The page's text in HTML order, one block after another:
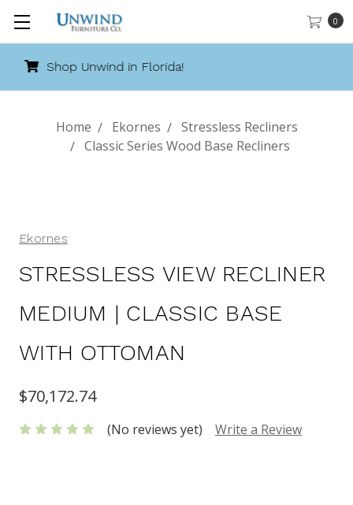
0
Call 888-486-9463
Home Ekornes
Stressless Recliners
Classic Series Wood Base Recliners
Ekornes
STRESSLESS VIEW RECLINER
MEDIUM | CLASSIC BASE
WITH OTTOMAN
$70,172.74
(No reviews yet) Write a Review